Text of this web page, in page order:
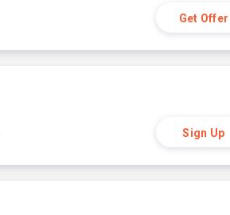
Get Offer
Sign Up